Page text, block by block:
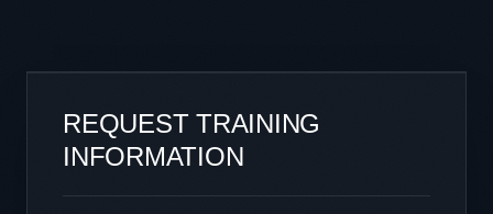
REQUEST TRAINING
INFORMATION